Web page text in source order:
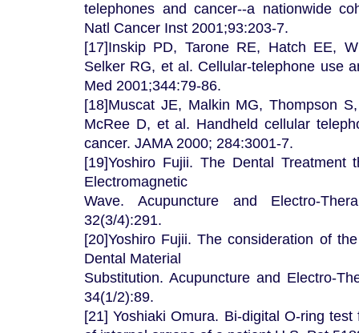
telephones and cancer--a nationwide
Natl Cancer Inst 2001;93:203-7.
[17]Inskip PD, Tarone RE, Hatch EE,
Selker RG, et al. Cellular-telephone use
Med 2001;344:79-86.
[18]Muscat JE, Malkin MG, Thompson
McRee D, et al. Handheld cellular
cancer. JAMA 2000; 284:3001-7.
[19]Yoshiro Fujii. The Dental Treatment
Electromagnetic
Wave. Acupuncture and Electro-
32(3/4):291.
[20]Yoshiro Fujii. The consideration of
Dental Material
Substitution. Acupuncture and Electro-
34(1/2):89.
[21] Yoshiaki Omura. Bi-digital O-ring